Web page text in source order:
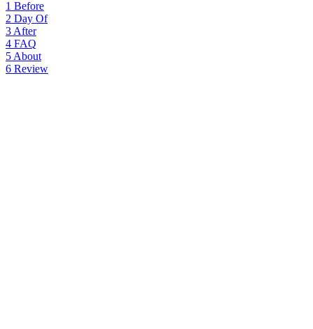
1 Before
2 Day Of
3 After
4 FAQ
5 About
6 Review